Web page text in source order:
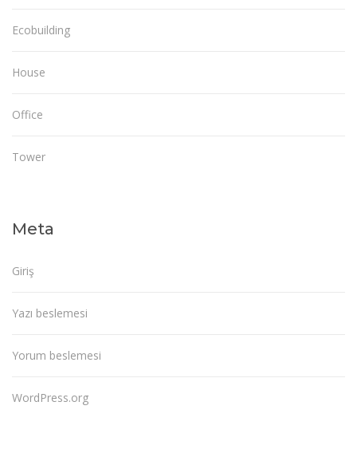
Ecobuilding
House
Office
Tower
Meta
Giriş
Yazı beslemesi
Yorum beslemesi
WordPress.org